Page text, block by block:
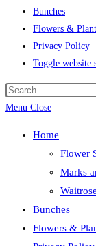
Bunches
Flowers &
Privacy Policy
Toggle website
Menu Close
Home
Flower
Marks
Bunches
Flowers &